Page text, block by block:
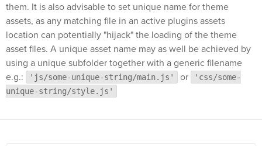
them. It is also advisable to set unique name for theme
assets, as any matching file in an active plugins assets
location can potentially "hijack" the loading of the theme
asset files. A unique asset name may as well be achieved by
using a unique subfolder together with a generic filename
e.g.:
'js/some-unique-string/main.js' or
'css/some-
unique-string/style.js'